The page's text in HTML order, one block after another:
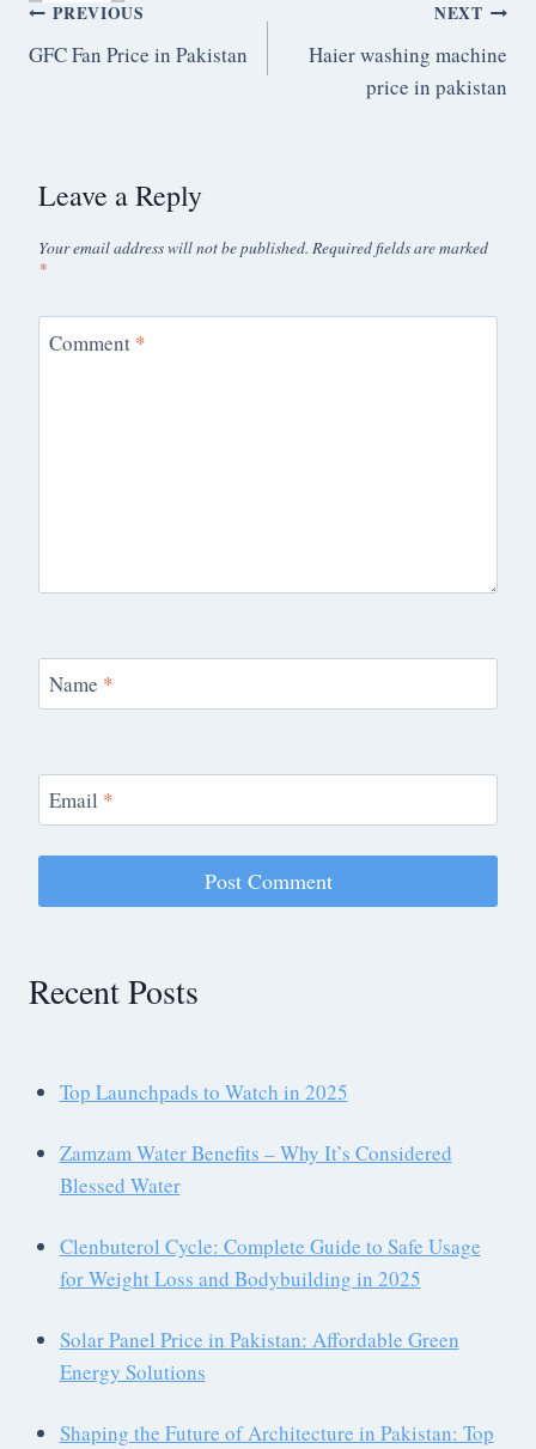
PREVIOUS
GFC Fan Price in Pakistan
NEXT
Haier washing machine
price in pakistan
Leave a Reply
Your email address will not be published. Required fields are marked
*
Comment *
Name *
Email *
Recent Posts
Top Launchpads to Watch in 2025
Zamzam Water Benefits – Why It’s Considered
Blessed Water
Clenbuterol Cycle: Complete Guide to Safe Usage
for Weight Loss and Bodybuilding in 2025
Solar Panel Price in Pakistan: Affordable Green
Energy Solutions
Shaping the Future of Architecture in Pakistan: Top